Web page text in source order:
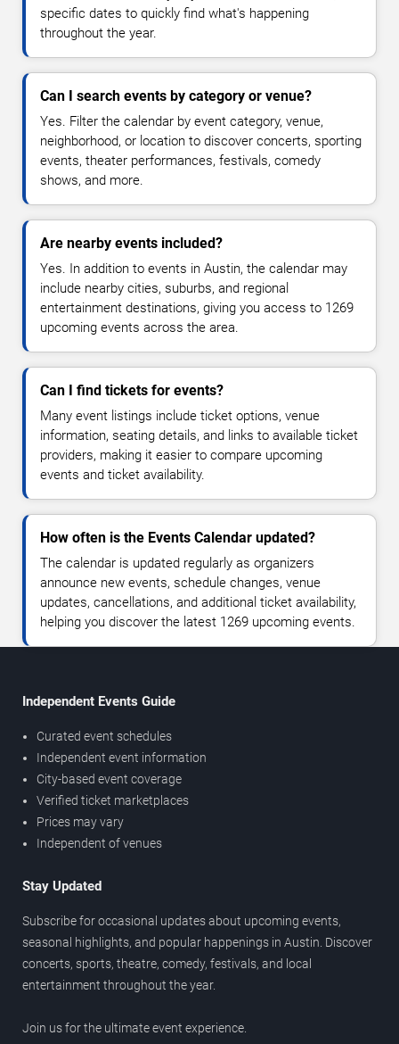
specific dates to quickly find what's happening
throughout the year.
Can I search events by category or venue?
Yes. Filter the calendar by event category, venue,
neighborhood, or location to discover concerts, sporting
events, theater performances, festivals, comedy
shows, and more.
Are nearby events included?
Yes. In addition to events in Austin, the calendar may
include nearby cities, suburbs, and regional
entertainment destinations, giving you access to 1269
upcoming events across the area.
Can I find tickets for events?
Many event listings include ticket options, venue
information, seating details, and links to available ticket
providers, making it easier to compare upcoming
events and ticket availability.
How often is the Events Calendar updated?
The calendar is updated regularly as organizers
announce new events, schedule changes, venue
updates, cancellations, and additional ticket availability,
helping you discover the latest 1269 upcoming events.
Independent Events Guide
Curated event schedules
Independent event information
City-based event coverage
Verified ticket marketplaces
Prices may vary
Independent of venues
Stay Updated
Subscribe for occasional updates about upcoming events,
seasonal highlights, and popular happenings in Austin. Discover
concerts, sports, theatre, comedy, festivals, and local
entertainment throughout the year.
Join us for the ultimate event experience.